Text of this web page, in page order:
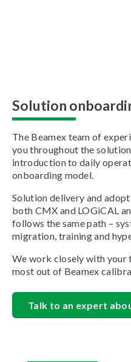
Solution
The Beamex team of
you throughout the
introduction to daily
onboarding model.
Solution delivery and
both CMX and LOGiCAL
follows the same path –
migration, training and
We work closely with your
most out of Beamex
Talk to an expert